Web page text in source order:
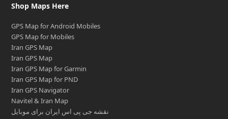
Shop Maps Here
GPS Map for Android Mobiles
GPS Map for Mobiles
Iran GPS Map
Iran GPS Map
Iran GPS Map for Garmin
Iran GPS Map for PND
Iran GPS Navigator
Navitel & Iran Map
نقشه جی پی اس ایران برای موبایل